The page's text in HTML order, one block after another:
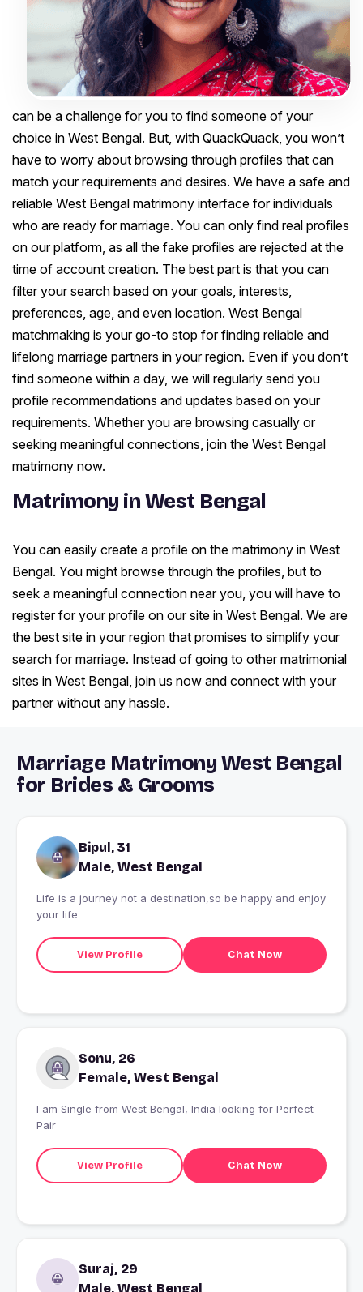
can be a challenge for you to find someone of your
choice in West Bengal. But, with QuackQuack, you won’t
have to worry about browsing through profiles that can
match your requirements and desires. We have a safe and
reliable West Bengal matrimony interface for individuals
who are ready for marriage. You can only find real profiles
on our platform, as all the fake profiles are rejected at the
time of account creation. The best part is that you can
filter your search based on your goals, interests,
preferences, age, and even location. West Bengal
matchmaking is your go-to stop for finding reliable and
lifelong marriage partners in your region. Even if you don’t
find someone within a day, we will regularly send you
profile recommendations and updates based on your
requirements. Whether you are browsing casually or
seeking meaningful connections, join the West Bengal
matrimony now.
Matrimony in West Bengal
You can easily create a profile on the matrimony in West
Bengal. You might browse through the profiles, but to
seek a meaningful connection near you, you will have to
register for your profile on our site in West Bengal. We are
the best site in your region that promises to simplify your
search for marriage. Instead of going to other matrimonial
sites in West Bengal, join us now and connect with your
partner without any hassle.
Marriage Matrimony West Bengal
for Brides & Grooms
Bipul, 31
Male, West Bengal
Life is a journey not a destination,so be happy and enjoy
your life
View Profile Chat Now
Sonu, 26
Female, West Bengal
I am Single from West Bengal, India looking for Perfect
Pair
View Profile Chat Now
Suraj, 29
Male, West Bengal